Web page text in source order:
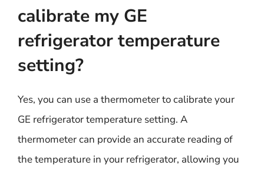
calibrate my GE
refrigerator temperature
setting?
Yes, you can use a thermometer to calibrate your
GE refrigerator temperature setting. A
thermometer can provide an accurate reading of
the temperature in your refrigerator, allowing you